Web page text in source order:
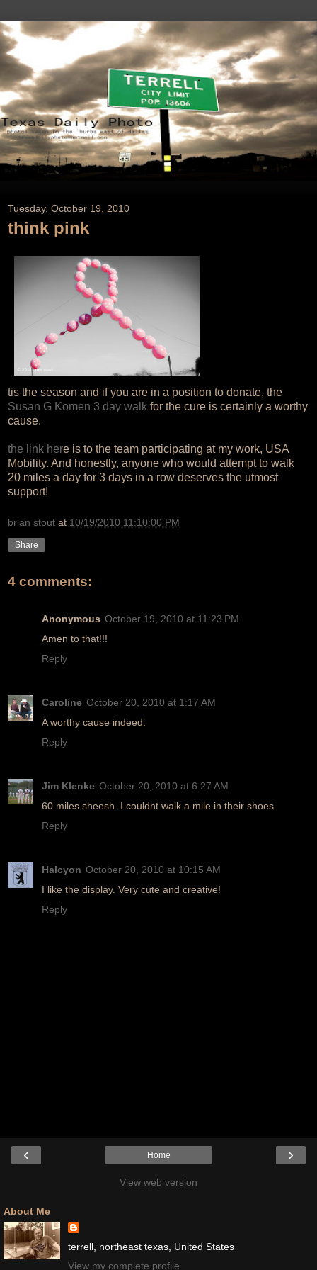
Tuesday, October 19, 2010
think pink
tis the season and if you are in a position to donate, the
Susan G Komen 3 day walk for the cure is certainly a worthy
cause.
the link here is to the team participating at my work, USA
Mobility. And honestly, anyone who would attempt to walk
20 miles a day for 3 days in a row deserves the utmost
support!
brian stout at 10/19/2010 11:10:00 PM
Share
4 comments:
Anonymous October 19, 2010 at 11:23 PM
Amen to that!!!
Reply
Caroline October 20, 2010 at 1:17 AM
A worthy cause indeed.
Reply
Jim Klenke October 20, 2010 at 6:27 AM
60 miles sheesh. I couldnt walk a mile in their shoes.
Reply
Halcyon October 20, 2010 at 10:15 AM
I like the display. Very cute and creative!
Reply
‹ ›
Home
View web version
About Me
terrell, northeast texas, United States
View my complete profile